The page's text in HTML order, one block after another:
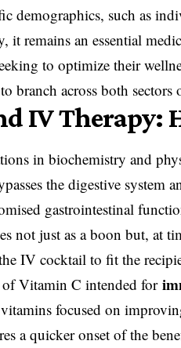
demographics, such as
it remains an essential
to optimize their
across both sectors
IV Therapy:
in biochemistry and
the digestive system
gastrointestinal
not just as a boon but, at
IV cocktail to fit the
Vitamin C intended for
focused on
a quicker onset of the